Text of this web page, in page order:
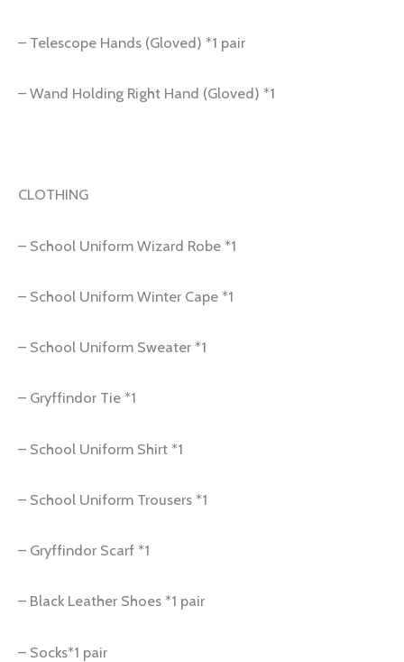
– Telescope Hands (Gloved) *1 pair
– Wand Holding Right Hand (Gloved) *1
CLOTHING
– School Uniform Wizard Robe *1
– School Uniform Winter Cape *1
– School Uniform Sweater *1
– Gryffindor Tie *1
– School Uniform Shirt *1
– School Uniform Trousers *1
– Gryffindor Scarf *1
– Black Leather Shoes *1 pair
– Socks*1 pair